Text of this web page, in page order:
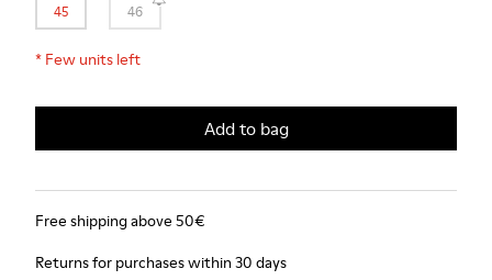
45 46
* Few units left
Add to bag
Free shipping above 50€
Returns for purchases within 30 days